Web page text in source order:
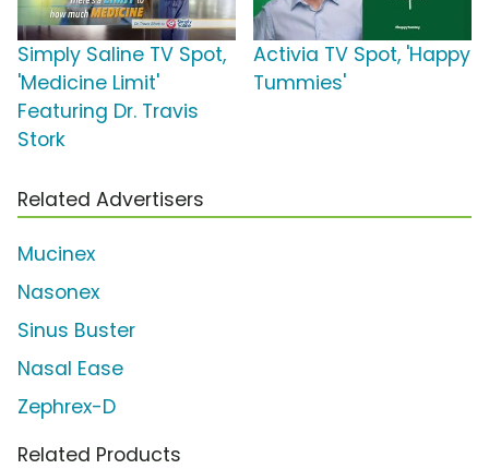
Simply Saline TV Spot,
'Medicine Limit'
Featuring Dr. Travis
Stork
Activia TV Spot, 'Happy
Tummies'
Related Advertisers
Mucinex
Nasonex
Sinus Buster
Nasal Ease
Zephrex-D
Related Products